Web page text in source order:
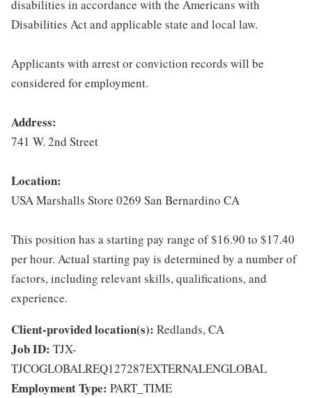
disabilities in accordance with the Americans with
Disabilities Act and applicable state and local law.
Applicants with arrest or conviction records will be
considered for employment.
Address:
741 W. 2nd Street
Location:
USA Marshalls Store 0269 San Bernardino CA
This position has a starting pay range of $16.90 to $17.40
per hour. Actual starting pay is determined by a number of
factors, including relevant skills, qualifications, and
experience.
Client-provided location(s): Redlands, CA
Job ID: TJX-
TJCOGLOBALREQ127287EXTERNALENGLOBAL
Employment Type: PART_TIME